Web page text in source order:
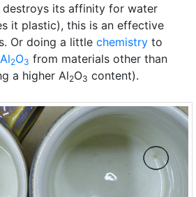
its affinity for water
it plastic), this is an effective
Or doing a little chemistry to
Al2O3 from materials other than
a higher Al2O3 content).